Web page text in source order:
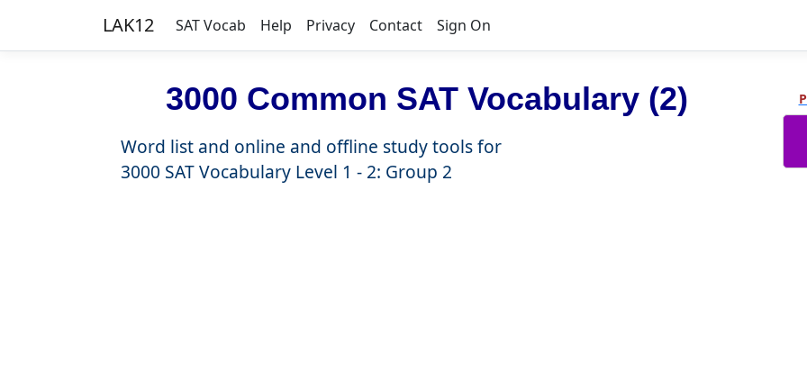
LAK12 SAT Vocab Help Privacy Contact Sign On
3000 Common SAT Vocabulary (2)
Word list and online and offline study tools for
3000 SAT Vocabulary Level 1 - 2: Group 2